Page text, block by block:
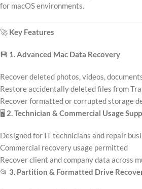
for macOS environments.
🚀 Key Features
💾 1. Advanced Mac Data Recovery
Recover deleted photos, videos,
Restore accidentally deleted files from
Recover formatted or corrupted storage
🖥️ 2. Technician & Commercial Usage
Designed for IT technicians and repair
Commercial recovery usage permitted
Recover client and company data across
📂 3. Partition & Formatted Drive